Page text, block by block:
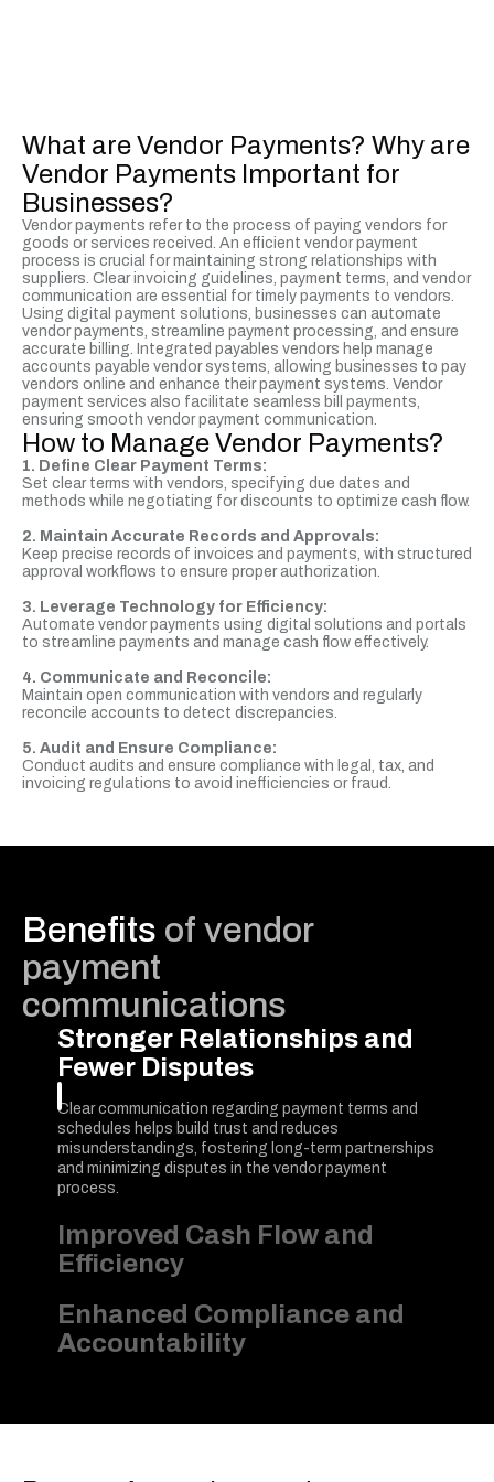
What are Vendor Payments? Why are
Vendor Payments Important for
Businesses?
Vendor payments refer to the process of paying vendors for
goods or services received. An efficient vendor payment
process is crucial for maintaining strong relationships with
suppliers. Clear invoicing guidelines, payment terms, and vendor
communication are essential for timely payments to vendors.
Using digital payment solutions, businesses can automate
vendor payments, streamline payment processing, and ensure
accurate billing. Integrated payables vendors help manage
accounts payable vendor systems, allowing businesses to pay
vendors online and enhance their payment systems. Vendor
payment services also facilitate seamless bill payments,
ensuring smooth vendor payment communication.
How to Manage Vendor Payments?
1. Define Clear Payment Terms:
Set clear terms with vendors, specifying due dates and
methods while negotiating for discounts to optimize cash flow.
2. Maintain Accurate Records and Approvals:
Keep precise records of invoices and payments, with structured
approval workflows to ensure proper authorization.
3. Leverage Technology for Efficiency:
Automate vendor payments using digital solutions and portals
to streamline payments and manage cash flow effectively.
4. Communicate and Reconcile:
Maintain open communication with vendors and regularly
reconcile accounts to detect discrepancies.
5. Audit and Ensure Compliance:
Conduct audits and ensure compliance with legal, tax, and
invoicing regulations to avoid inefficiencies or fraud.
Benefits of vendor
payment
communications
Stronger Relationships and
Fewer Disputes
Clear communication regarding payment terms and
schedules helps build trust and reduces
misunderstandings, fostering long-term partnerships
and minimizing disputes in the vendor payment
process.
Improved Cash Flow and
Efficiency
Enhanced Compliance and
Accountability